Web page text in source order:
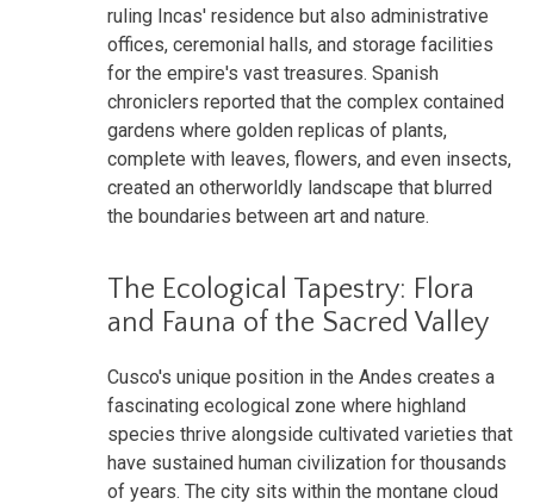
ruling Incas' residence but also administrative
offices, ceremonial halls, and storage facilities
for the empire's vast treasures. Spanish
chroniclers reported that the complex contained
gardens where golden replicas of plants,
complete with leaves, flowers, and even insects,
created an otherworldly landscape that blurred
the boundaries between art and nature.
The Ecological Tapestry: Flora
and Fauna of the Sacred Valley
Cusco's unique position in the Andes creates a
fascinating ecological zone where highland
species thrive alongside cultivated varieties that
have sustained human civilization for thousands
of years. The city sits within the montane cloud